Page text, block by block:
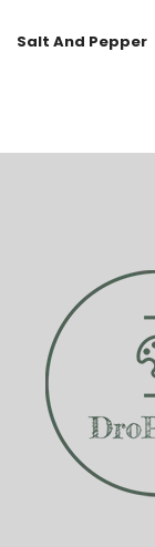
Salt And Pepper